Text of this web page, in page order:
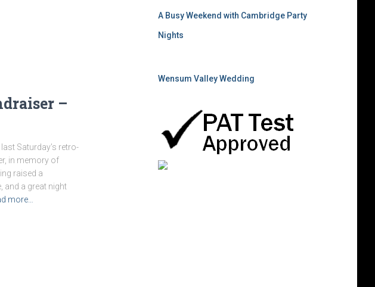
–
Saturday’s retro-
in memory of
raised a
and a great night
more…
A Busy Weekend with Cambridge Party
Nights
Wensum Valley Wedding